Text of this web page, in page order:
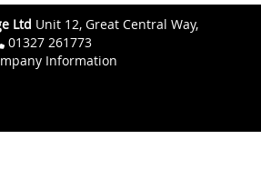
Ltd Unit 12, Great Central Way,
01327 261773
Information